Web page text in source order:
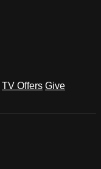
TV Offers Give